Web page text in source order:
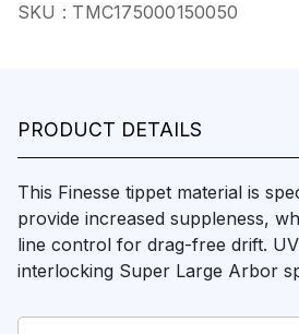
SKU : TMC175000150050
PRODUCT DETAILS
This Finesse tippet material is
provide increased suppleness,
line control for drag-free drift.
interlocking Super Large Arbor